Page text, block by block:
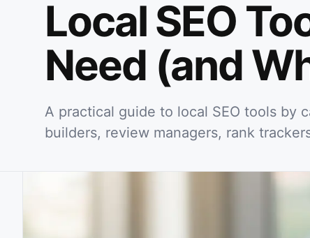
Local SEO
Need (and
A practical guide to local SEO tools by
builders, review managers, rank